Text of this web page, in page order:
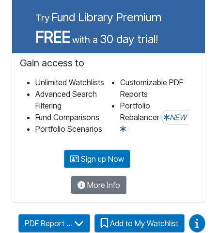
Try Fund Library Premium
FREEwith a 30 day trial!
Gain access to
Unlimited Watchlists
Advanced Search
Filtering
Fund Comparisons
Portfolio Scenarios
Customizable PDF
Reports
Portfolio
Rebalancer
NEW
Sign up Now
More Info
PDF Report ... Add to My Watchlist Video